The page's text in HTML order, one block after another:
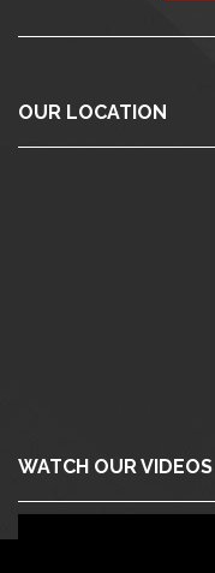
OUR LOCATION
WATCH OUR VIDEOS